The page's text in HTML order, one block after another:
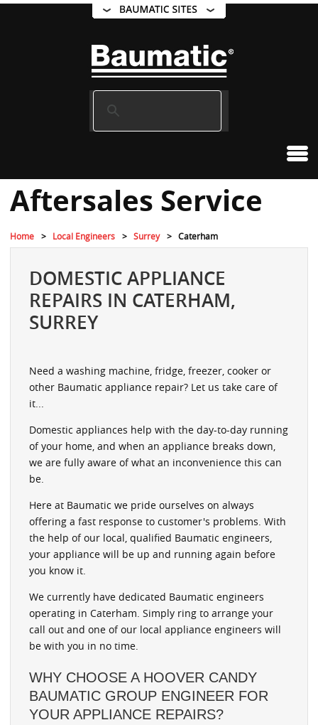
Aftersales Service
Home Local Engineers Surrey Caterham
DOMESTIC APPLIANCE
REPAIRS IN CATERHAM,
SURREY
Need a washing machine, fridge, freezer, cooker or
other Baumatic appliance repair? Let us take care of
it...
Domestic appliances help with the day-to-day running
of your home, and when an appliance breaks down,
we are fully aware of what an inconvenience this can
be.
Here at Baumatic we pride ourselves on always
offering a fast response to customer's problems. With
the help of our local, qualified Baumatic engineers,
your appliance will be up and running again before
you know it.
We currently have dedicated Baumatic engineers
operating in Caterham. Simply ring to arrange your
call out and one of our local appliance engineers will
be with you in no time.
WHY CHOOSE A HOOVER CANDY
BAUMATIC GROUP ENGINEER FOR
YOUR APPLIANCE REPAIRS?